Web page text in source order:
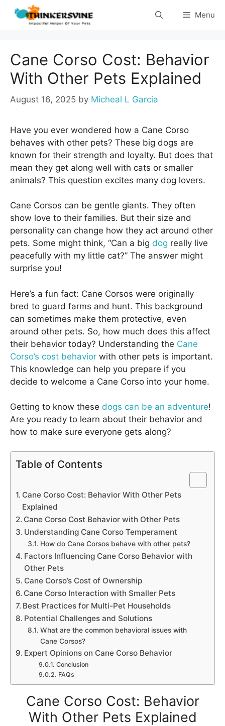
Skip
Menu
Cane Corso Cost: Behavior
With Other Pets Explained
August 16, 2025 by Micheal L Garcia
Have you ever wondered how a Cane Corso
behaves with other pets? These big dogs are
known for their strength and loyalty. But does that
mean they get along well with cats or smaller
animals? This question excites many dog lovers.
Cane Corsos can be gentle giants. They often
show love to their families. But their size and
personality can change how they act around other
pets. Some might think, “Can a big dog really live
peacefully with my little cat?” The answer might
surprise you!
Here’s a fun fact: Cane Corsos were originally
bred to guard farms and hunt. This background
can sometimes make them protective, even
around other pets. So, how much does this affect
their behavior today? Understanding the Cane
Corso’s cost behavior with other pets is important.
This knowledge can help you prepare if you
decide to welcome a Cane Corso into your home.
Getting to know these dogs can be an adventure!
Are you ready to learn about their behavior and
how to make sure everyone gets along?
Table of Contents
Cane Corso Cost: Behavior With Other Pets
Explained
Cane Corso Cost Behavior with Other Pets
Understanding Cane Corso Temperament
How do Cane Corsos behave with other pets?
Factors Influencing Cane Corso Behavior with
Other Pets
Cane Corso’s Cost of Ownership
Cane Corso Interaction with Smaller Pets
Best Practices for Multi-Pet Households
Potential Challenges and Solutions
What are the common behavioral issues with
Cane Corsos?
Expert Opinions on Cane Corso Behavior
Conclusion
FAQs
Cane Corso Cost: Behavior
With Other Pets Explained